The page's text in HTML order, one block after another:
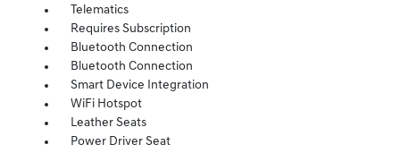
Telematics
Requires Subscription
Bluetooth Connection
Bluetooth Connection
Smart Device Integration
WiFi Hotspot
Leather Seats
Power Driver Seat